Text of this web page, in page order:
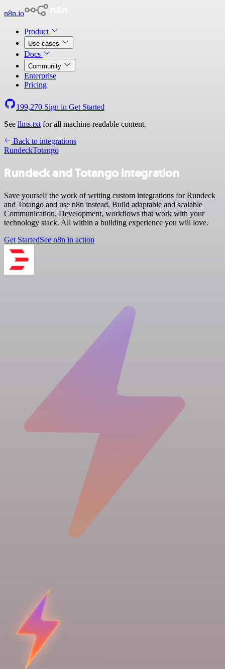
n8n.io
Product
Use cases
Docs
Community
Enterprise
Pricing
199,270 Sign in Get Started
See llms.txt for all machine-readable content.
Back to integrations
RundeckTotango
Rundeck and Totango integration
Save yourself the work of writing custom integrations for Rundeck
and Totango and use n8n instead. Build adaptable and scalable
Communication, Development, workflows that work with your
technology stack. All within a building experience you will love.
Get StartedSee n8n in action